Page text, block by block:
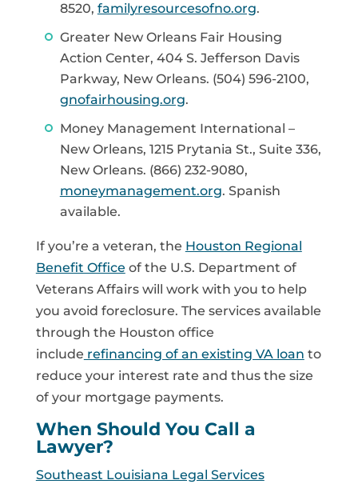
8520, familyresourcesofno.org.
Greater New Orleans Fair Housing
Action Center, 404 S. Jefferson Davis
Parkway, New Orleans. (504) 596-2100,
gnofairhousing.org.
Money Management International –
New Orleans, 1215 Prytania St., Suite 336,
New Orleans. (866) 232-9080,
moneymanagement.org. Spanish
available.
If you’re a veteran, the Houston Regional
Benefit Office of the U.S. Department of
Veterans Affairs will work with you to help
you avoid foreclosure. The services available
through the Houston office
include refinancing of an existing VA loan to
reduce your interest rate and thus the size
of your mortgage payments.
When Should You Call a
Lawyer?
Southeast Louisiana Legal Services